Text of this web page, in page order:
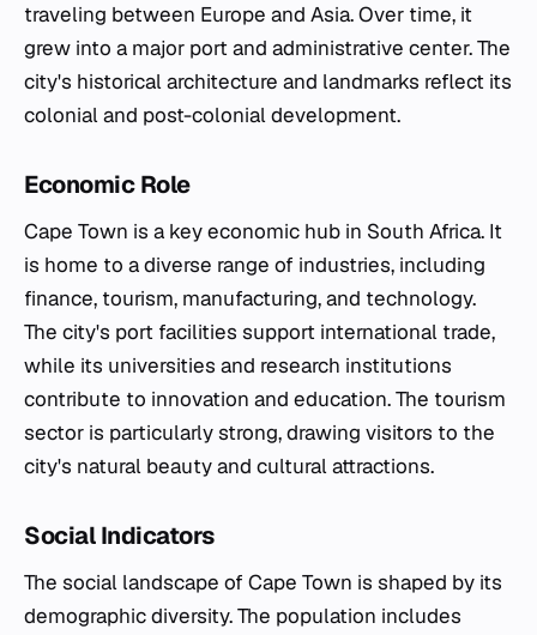
traveling between Europe and Asia. Over time, it
grew into a major port and administrative center. The
city's historical architecture and landmarks reflect its
colonial and post-colonial development.
Economic Role
Cape Town is a key economic hub in South Africa. It
is home to a diverse range of industries, including
finance, tourism, manufacturing, and technology.
The city's port facilities support international trade,
while its universities and research institutions
contribute to innovation and education. The tourism
sector is particularly strong, drawing visitors to the
city's natural beauty and cultural attractions.
Social Indicators
The social landscape of Cape Town is shaped by its
demographic diversity. The population includes